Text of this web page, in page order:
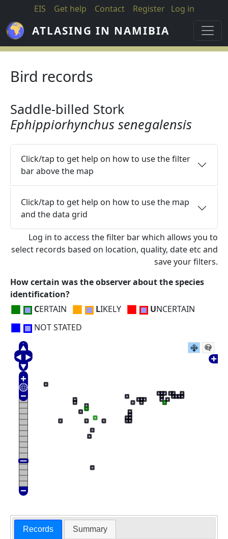
Skip to main content
EIS Get help Contact Register Log in
ATLASING IN NAMIBIA
Bird records
Saddle-billed Stork
Ephippiorhynchus senegalensis
Click/tap to get help on how to use the filter
bar above the map
Click/tap to get help on how to use the map
and the data grid
Log in to access the filter bar which allows you to
select records based on location, quality, date etc and
save your filters.
How certain was the observer about the species
identification?
■ CERTAIN ■ LIKELY ■ UNCERTAIN
■ NOT STATED
Records Summary